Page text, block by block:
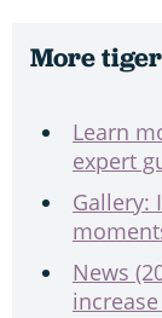
More
Learn
expert
Gallery:
News